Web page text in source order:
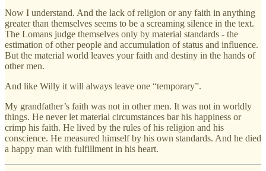
Now I understand. And the lack of religion or any faith in anything
greater than themselves seems to be a screaming silence in the text.
The Lomans judge themselves only by material standards - the
estimation of other people and accumulation of status and influence.
But the material world leaves your faith and destiny in the hands of
other men.
And like Willy it will always leave one “temporary”.
My grandfather’s faith was not in other men. It was not in worldly
things. He never let material circumstances bar his happiness or
crimp his faith. He lived by the rules of his religion and his
conscience. He measured himself by his own standards. And he died
a happy man with fulfillment in his heart.